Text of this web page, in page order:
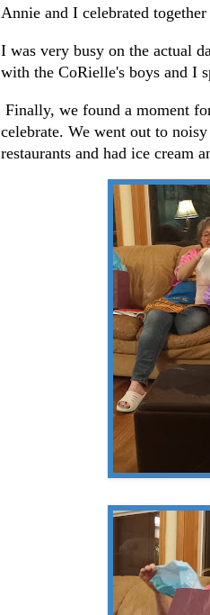
Annie and I celebrated
I was very busy on the actual
with the CoRielle's boys and I
Finally, we found a moment
celebrate. We went out to
restaurants and had ice cream